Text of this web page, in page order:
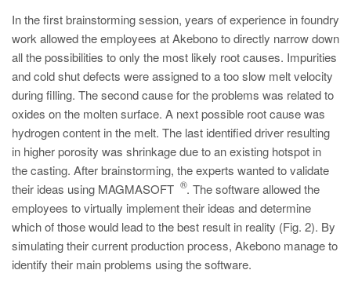
KO
In the first brainstorming session, years of experience in foundry
work allowed the employees at Akebono to directly narrow down
all the possibilities to only the most likely root causes. Impurities
and cold shut defects were assigned to a too slow melt velocity
during filling. The second cause for the problems was related to
oxides on the molten surface. A next possible root cause was
hydrogen content in the melt. The last identified driver resulting
in higher porosity was shrinkage due to an existing hotspot in
the casting. After brainstorming, the experts wanted to validate
their ideas using MAGMASOFT
®. The software allowed the
employees to virtually implement their ideas and determine
which of those would lead to the best result in reality (Fig. 2). By
simulating their current production process, Akebono manage to
identify their main problems using the software.